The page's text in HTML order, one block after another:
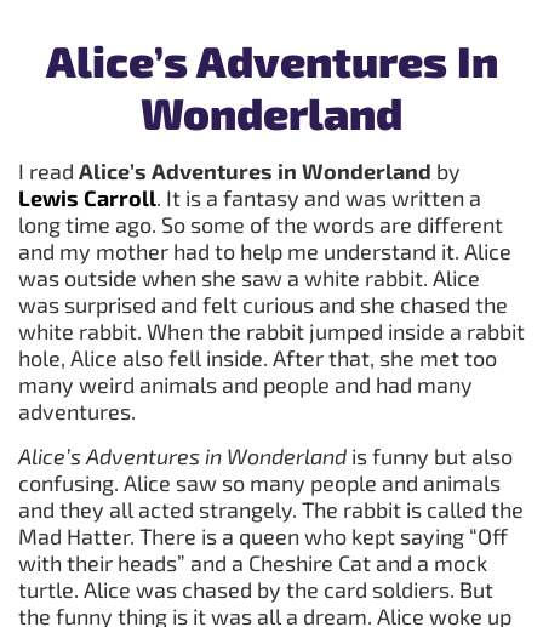
Alice’s Adventures In
Wonderland
I read Alice’s Adventures in Wonderland by
Lewis Carroll. It is a fantasy and was written a
long time ago. So some of the words are different
and my mother had to help me understand it. Alice
was outside when she saw a white rabbit. Alice
was surprised and felt curious and she chased the
white rabbit. When the rabbit jumped inside a rabbit
hole, Alice also fell inside. After that, she met too
many weird animals and people and had many
adventures.
Alice’s Adventures in Wonderland is funny but also
confusing. Alice saw so many people and animals
and they all acted strangely. The rabbit is called the
Mad Hatter. There is a queen who kept saying “Off
with their heads” and a Cheshire Cat and a mock
turtle. Alice was chased by the card soldiers. But
the funny thing is it was all a dream. Alice woke up